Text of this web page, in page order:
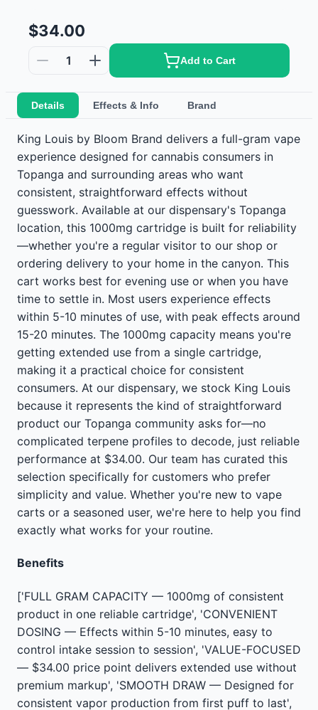
$34.00
1 Add to Cart
Details Effects & Info Brand
King Louis by Bloom Brand delivers a full-gram vape
experience designed for cannabis consumers in
Topanga and surrounding areas who want
consistent, straightforward effects without
guesswork. Available at our dispensary's Topanga
location, this 1000mg cartridge is built for reliability
—whether you're a regular visitor to our shop or
ordering delivery to your home in the canyon. This
cart works best for evening use or when you have
time to settle in. Most users experience effects
within 5-10 minutes of use, with peak effects around
15-20 minutes. The 1000mg capacity means you're
getting extended use from a single cartridge,
making it a practical choice for consistent
consumers. At our dispensary, we stock King Louis
because it represents the kind of straightforward
product our Topanga community asks for—no
complicated terpene profiles to decode, just reliable
performance at $34.00. Our team has curated this
selection specifically for customers who prefer
simplicity and value. Whether you're new to vape
carts or a seasoned user, we're here to help you find
exactly what works for your routine.
Benefits
['FULL GRAM CAPACITY — 1000mg of consistent
product in one reliable cartridge', 'CONVENIENT
DOSING — Effects within 5-10 minutes, easy to
control intake session to session', 'VALUE-FOCUSED
— $34.00 price point delivers extended use without
premium markup', 'SMOOTH DRAW — Designed for
consistent vapor production from first puff to last',